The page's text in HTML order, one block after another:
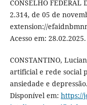
CONSELHO FEDERAL
2.314, de 05 de
extension://
Acesso em: 28.02.2025.
CONSTANTINO,
artificial e rede social
ansiedade e
Disponível em: https://